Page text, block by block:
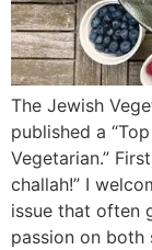
The Jewish
published a
Vegetarian.”
challah!” I
issue that often
passion on both